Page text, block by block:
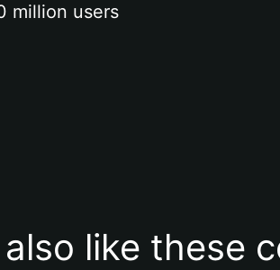
million users
like these